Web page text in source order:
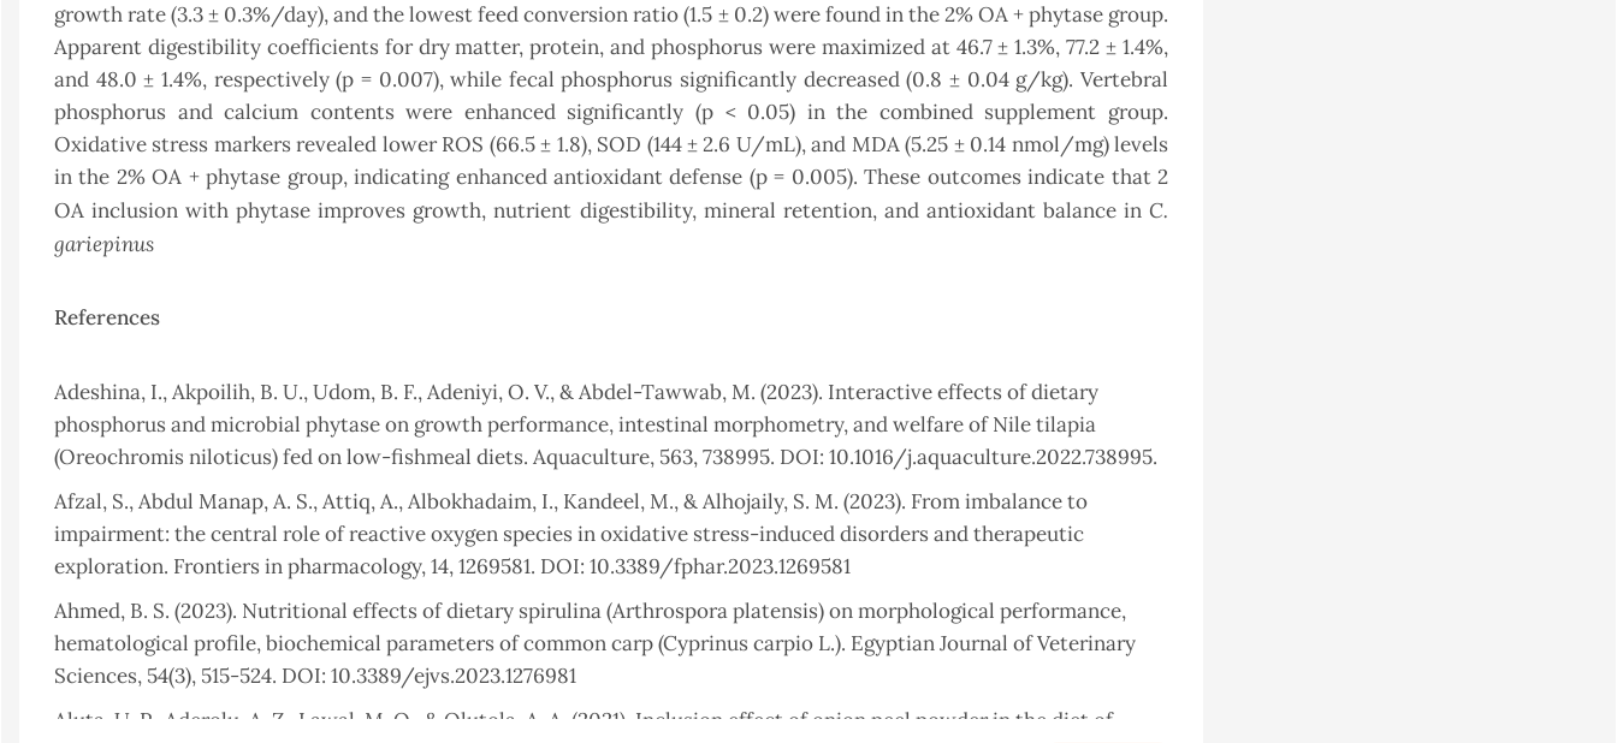
growth rate (3.3 ± 0.3%/day), and the lowest feed conversion ratio (1.5 ± 0.2) were found in the 2% OA + phytase group.
Apparent digestibility coefficients for dry matter, protein, and phosphorus were maximized at 46.7 ± 1.3%, 77.2 ± 1.4%,
and 48.0 ± 1.4%, respectively (p = 0.007), while fecal phosphorus significantly decreased (0.8 ± 0.04 g/kg). Vertebral
phosphorus and calcium contents were enhanced significantly (p < 0.05) in the combined supplement group.
Oxidative stress markers revealed lower ROS (66.5 ± 1.8), SOD (144 ± 2.6 U/mL), and MDA (5.25 ± 0.14 nmol/mg) levels
in the 2% OA + phytase group, indicating enhanced antioxidant defense (p = 0.005). These outcomes indicate that 2
OA inclusion with phytase improves growth, nutrient digestibility, mineral retention, and antioxidant balance in C.
gariepinus
References
Adeshina, I., Akpoilih, B. U., Udom, B. F., Adeniyi, O. V., & Abdel-Tawwab, M. (2023). Interactive effects of dietary
phosphorus and microbial phytase on growth performance, intestinal morphometry, and welfare of Nile tilapia
(Oreochromis niloticus) fed on low-fishmeal diets. Aquaculture, 563, 738995. DOI: 10.1016/j.aquaculture.2022.738995.
Afzal, S., Abdul Manap, A. S., Attiq, A., Albokhadaim, I., Kandeel, M., & Alhojaily, S. M. (2023). From imbalance to
impairment: the central role of reactive oxygen species in oxidative stress-induced disorders and therapeutic
exploration. Frontiers in pharmacology, 14, 1269581. DOI: 10.3389/fphar.2023.1269581
Ahmed, B. S. (2023). Nutritional effects of dietary spirulina (Arthrospora platensis) on morphological performance,
hematological profile, biochemical parameters of common carp (Cyprinus carpio L.). Egyptian Journal of Veterinary
Sciences, 54(3), 515-524. DOI: 10.3389/ejvs.2023.1276981
Aluta, U. P., Aderolu, A. Z., Lawal, M. O., & Olutola, A. A. (2021). Inclusion effect of onion peel powder in the diet of